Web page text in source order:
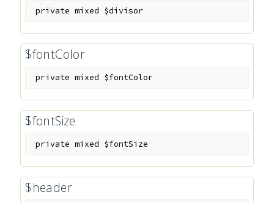
private mixed $divisor
$fontColor
private mixed $fontColor
$fontSize
private mixed $fontSize
$header